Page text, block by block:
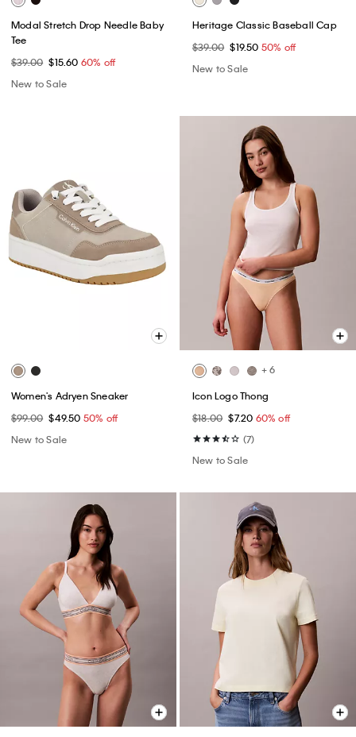
Modal Stretch Drop Needle Baby
Tee
$39.00 $15.60 60% off
New to Sale
Heritage Classic Baseball Cap
$39.00 $19.50 50% off
New to Sale
Women's Adryen Sneaker
$99.00 $49.50 50% off
New to Sale
+ 6
Icon Logo Thong
$18.00 $7.20 60% off
(7)
New to Sale